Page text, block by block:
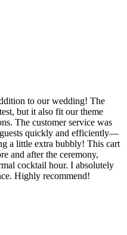
to our wedding! The
but it also fit our theme
The customer service was
quickly and efficiently—
a little extra bubbly! This cart
and after the ceremony,
cocktail hour. I absolutely
Highly recommend!